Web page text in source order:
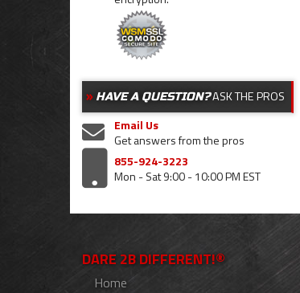
HAVE A QUESTION?ASK THE PROS
Email Us
Get answers from the pros
855-924-3223
Mon - Sat 9:00 - 10:00 PM EST
DARE 2B DIFFERENT!®
Home